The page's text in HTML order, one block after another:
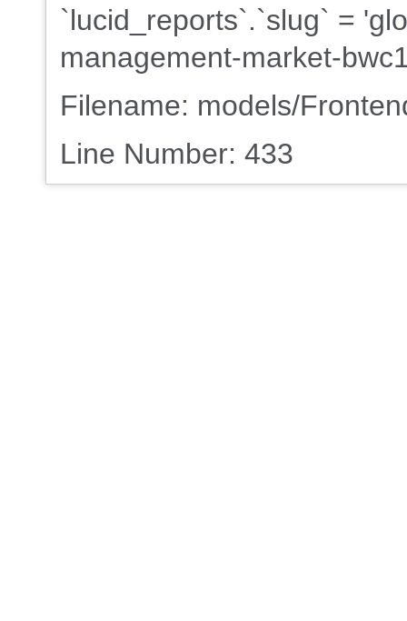
`lucid_reports`.`slug` =
management-market-
Filename: models/
Line Number: 433